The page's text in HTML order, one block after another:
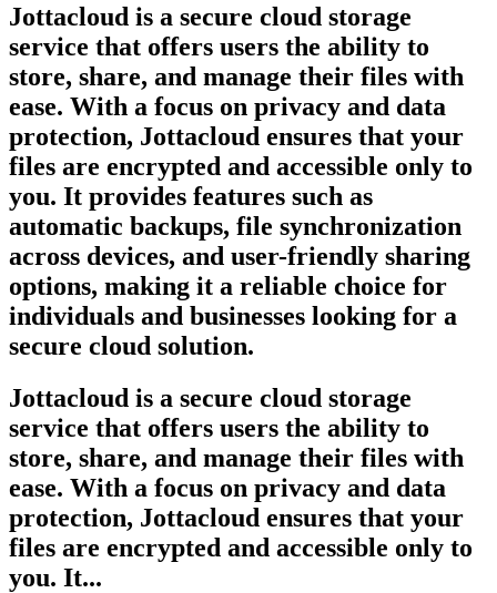
Jottacloud is a secure cloud storage
service that offers users the ability to
store, share, and manage their files with
ease. With a focus on privacy and data
protection, Jottacloud ensures that your
files are encrypted and accessible only to
you. It provides features such as
automatic backups, file synchronization
across devices, and user-friendly sharing
options, making it a reliable choice for
individuals and businesses looking for a
secure cloud solution.
Jottacloud is a secure cloud storage
service that offers users the ability to
store, share, and manage their files with
ease. With a focus on privacy and data
protection, Jottacloud ensures that your
files are encrypted and accessible only to
you. It...